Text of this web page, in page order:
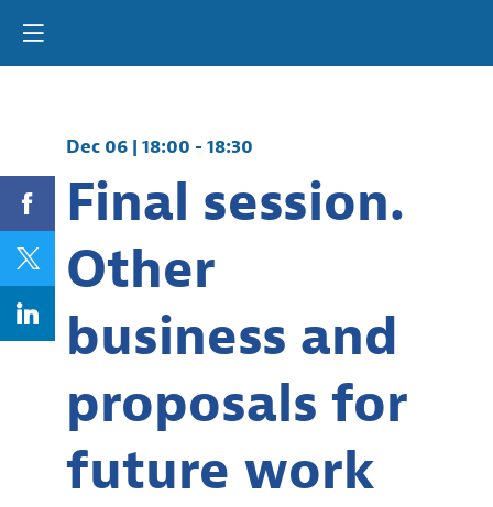
Dec 06 | 18:00 -18:30
Final session.
Other
business and
proposals for
future work